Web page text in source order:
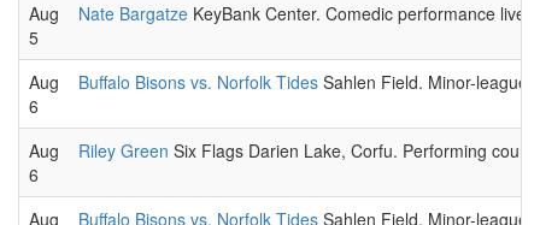
Aug
5
Nate Bargatze KeyBank Center. Comedic performance live.
Aug
6
Buffalo Bisons vs. Norfolk Tides Sahlen Field. Minor-league
Aug
6
Riley Green Six Flags Darien Lake, Corfu. Performing
Aug
Buffalo Bisons vs. Norfolk Tides Sahlen Field. Minor-league